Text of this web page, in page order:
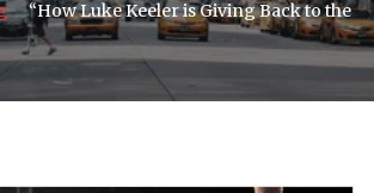
-“How Luke Keeler is Giving Back to the